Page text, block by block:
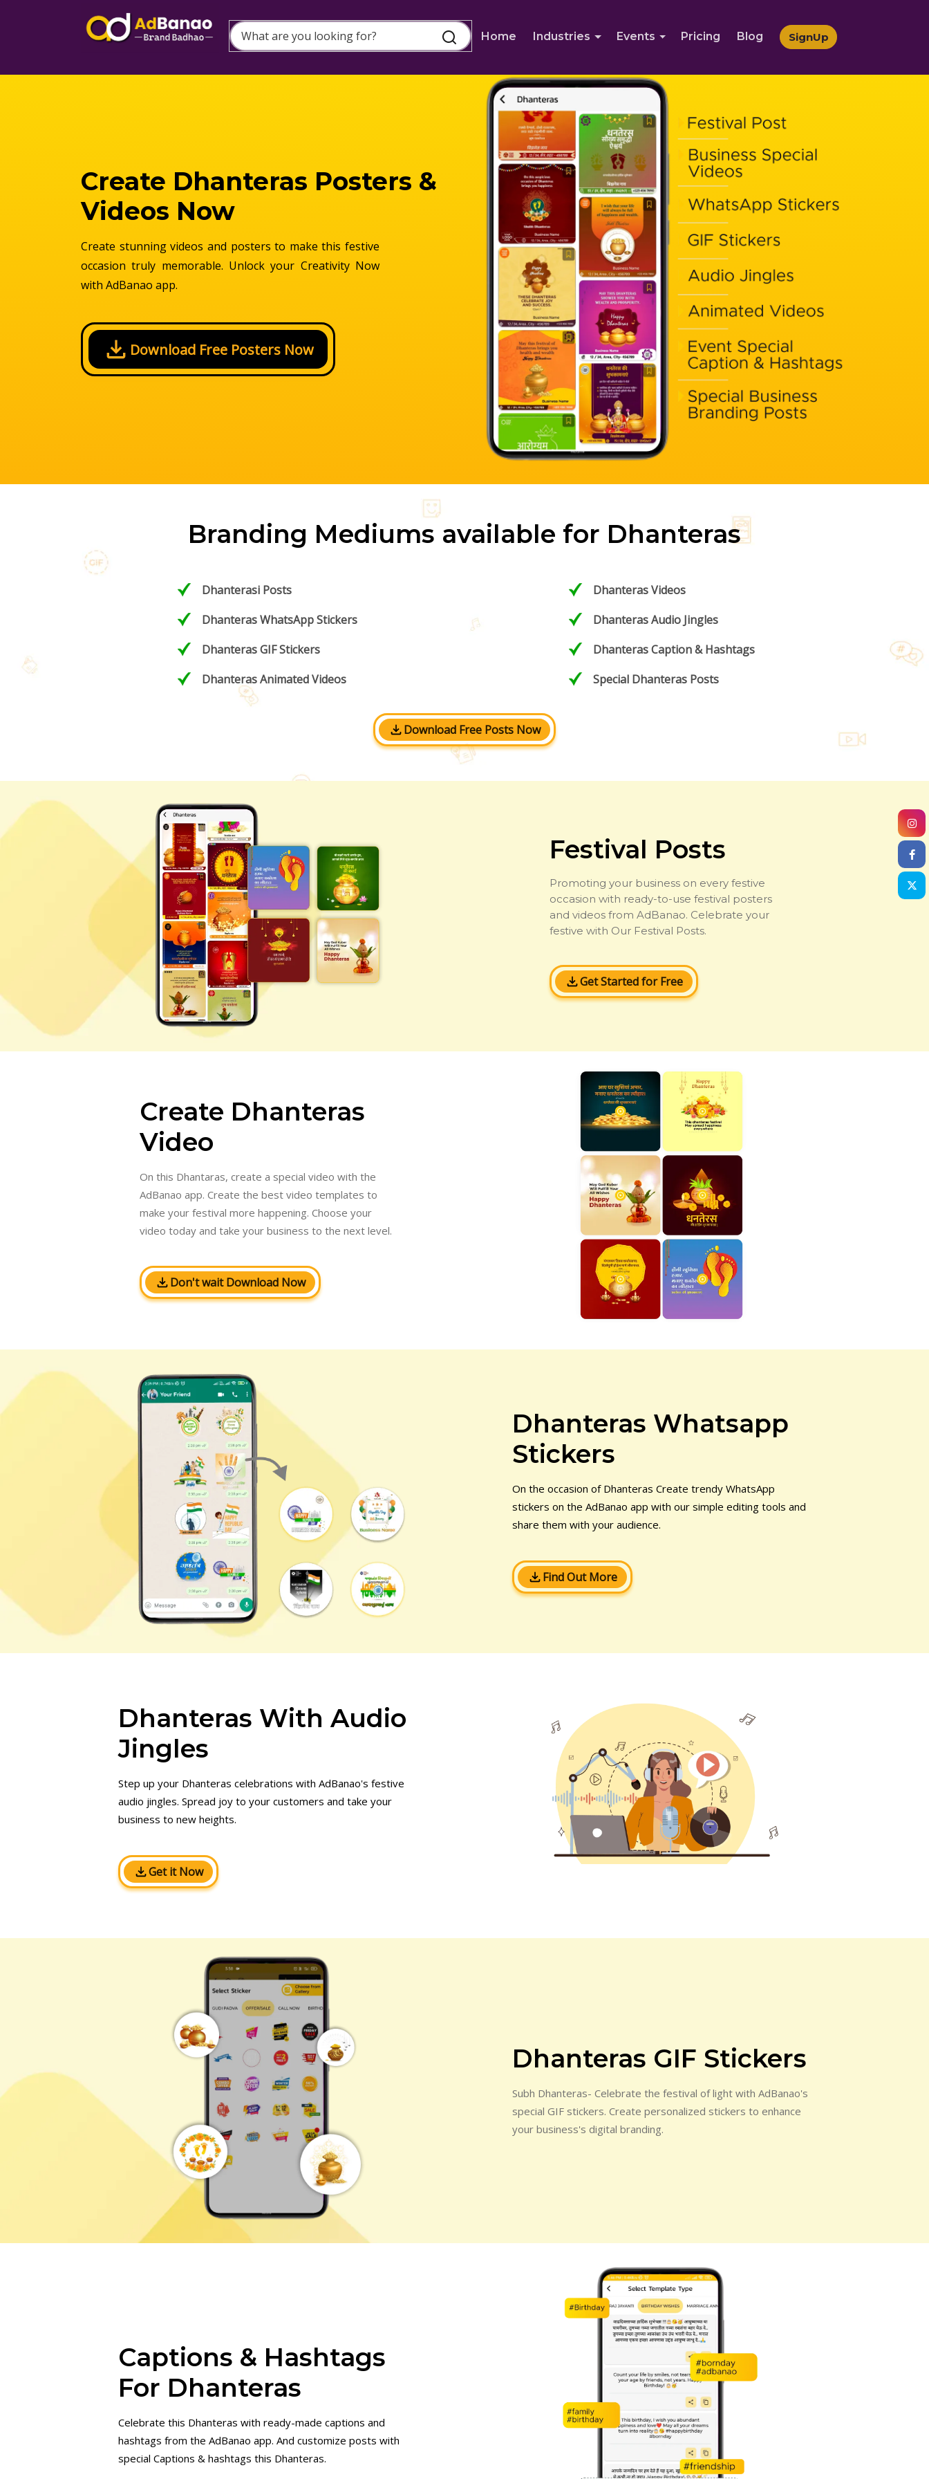
Home Industries Events Pricing Blog SignUp
Create Dhanteras Posters &
Videos Now
Create stunning videos and posters to make this festive
occasion truly memorable. Unlock your Creativity Now
with AdBanao app.
Download Free Posters Now
Branding Mediums available for Dhanteras
Dhanterasi Posts
Dhanteras WhatsApp Stickers
Dhanteras GIF Stickers
Dhanteras Animated Videos
Dhanteras Videos
Dhanteras Audio Jingles
Dhanteras Caption & Hashtags
Special Dhanteras Posts
Download Free Posts Now
Festival Posts
Promoting your business on every festive
occasion with ready-to-use festival posters
and videos from AdBanao. Celebrate your
festive with Our Festival Posts.
Get Started for Free
Create Dhanteras
Video
On this Dhantaras, create a special video with the
AdBanao app. Create the best video templates to
make your festival more happening. Choose your
video today and take your business to the next level.
Don't wait Download Now
Dhanteras Whatsapp
Stickers
On the occasion of Dhanteras Create trendy WhatsApp
stickers on the AdBanao app with our simple editing tools and
share them with your audience.
Find Out More
Dhanteras With Audio
Jingles
Step up your Dhanteras celebrations with AdBanao's festive
audio jingles. Spread joy to your customers and take your
business to new heights.
Get it Now
Dhanteras GIF Stickers
Subh Dhanteras- Celebrate the festival of light with AdBanao's
special GIF stickers. Create personalized stickers to enhance
your business's digital branding.
Captions & Hashtags
For Dhanteras
Celebrate this Dhanteras with ready-made captions and
hashtags from the AdBanao app. And customize posts with
special Captions & hashtags this Dhanteras.